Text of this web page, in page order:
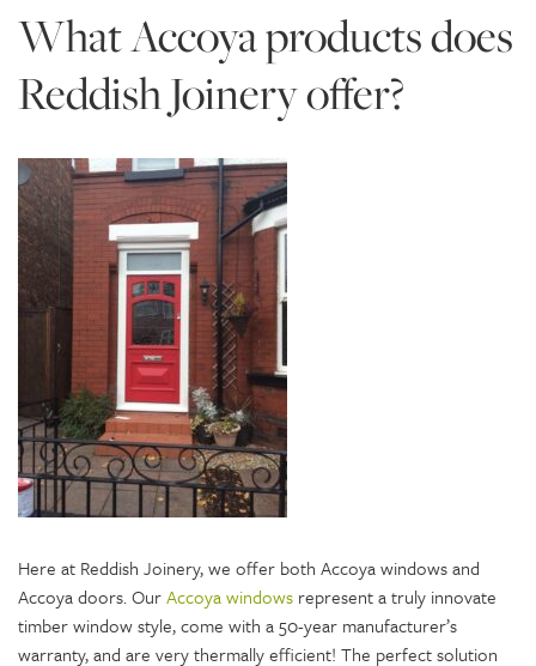
What Accoya products does
Reddish Joinery offer?
Here at Reddish Joinery, we offer both Accoya windows and
Accoya doors. OurAccoya windows represent a truly innovate
timber window style, come with a 50-year manufacturer’s
warranty, and are very thermally efficient! The perfect solution